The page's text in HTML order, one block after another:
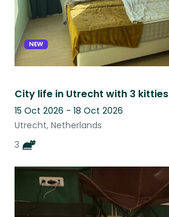
NEW
City life in Utrecht with 3 kitties
15 Oct 2026 - 18 Oct 2026
Utrecht, Netherlands
3